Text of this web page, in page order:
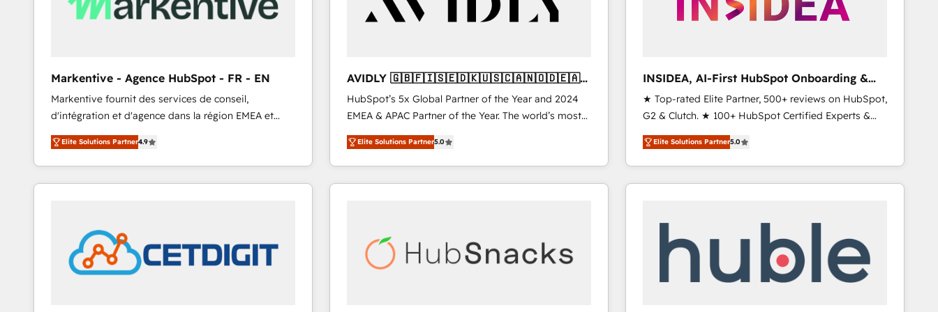
Markentive - Agence HubSpot - FR - EN
Markentive fournit des services de conseil,
d'intégration et d'agence dans la région EMEA et
North America. Avec plus de 115 experts en
marketing automation, Growth, Revops, CRM et
webdesign. Markentive is both a consulting firm, a
digital agency and an integrator. With over 115
customers).
Elite Solutions Partner4.9
AVIDLY 🇬🇧🇫🇮🇸🇪🇩🇰🇺🇸🇨🇦🇳🇴🇩🇪🇦🇺
🇳🇿
HubSpot’s 5x Global Partner of the Year and 2024
EMEA & APAC Partner of the Year. The world’s most
experienced and fully accredited HubSpot Solutions
Partner. 🚀 With 2,750+ HubSpot projects delivered
and 370+ specialists across EMEA, APAC and NAM,
we de-risk complex CRM programmes and
scale. 🏆 HubSpot’s CEO called us “the partner of the
future.” Others agree it is proof of trust built through
Elite Solutions Partner5.0
INSIDEA, AI-First HubSpot Onboarding &
RevOps
★ Top-rated Elite Partner, 500+ reviews on HubSpot,
G2 & Clutch. ★ 100+ HubSpot Certified Experts &
Trainers across the team ★ 1,500+ implementations
across five continents ★ AI-First, RevOps-led,
Onboarding obsessed ★ Company of the Year
2024/25 INSIDEA helps growing companies turn
your time zone. What we do ➤ Onboarding: Live in
weeks, with workflows built around your business,
not a template. ➤ Migration: Move from any legacy
Elite Solutions Partner5.0